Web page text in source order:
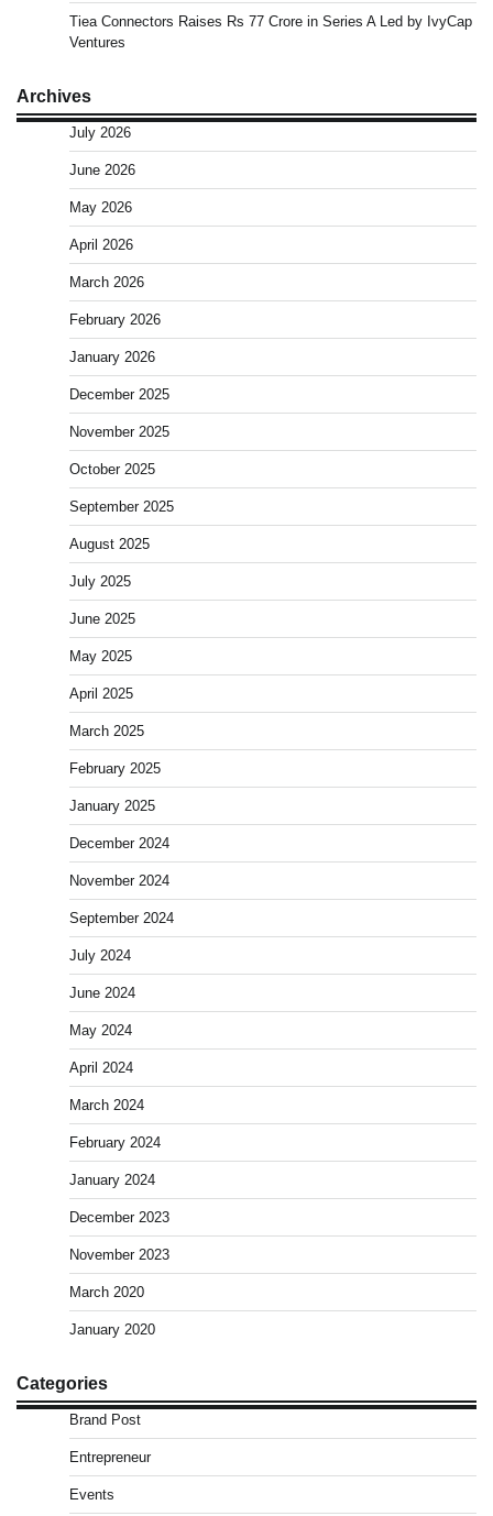
Tiea Connectors Raises Rs 77 Crore in Series A Led by IvyCap
Ventures
Archives
July 2026
June 2026
May 2026
April 2026
March 2026
February 2026
January 2026
December 2025
November 2025
October 2025
September 2025
August 2025
July 2025
June 2025
May 2025
April 2025
March 2025
February 2025
January 2025
December 2024
November 2024
September 2024
July 2024
June 2024
May 2024
April 2024
March 2024
February 2024
January 2024
December 2023
November 2023
March 2020
January 2020
Categories
Brand Post
Entrepreneur
Events